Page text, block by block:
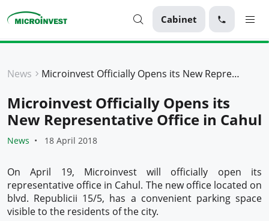
Cabinet
About Microinvest
News Microinvest Officially Opens its New Representative Office in Cahul
Microinvest Officially Opens its
New Representative Office in Cahul
News 18 April 2018
On April 19, Microinvest will officially open its
representative office in Cahul. The new office located on
blvd. Republicii 15/5, has a convenient parking space
visible to the residents of the city.